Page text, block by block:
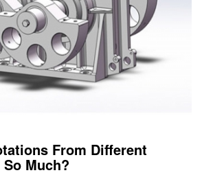
From Different
Much?